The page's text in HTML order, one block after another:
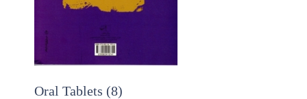
Oral Tablets (8)